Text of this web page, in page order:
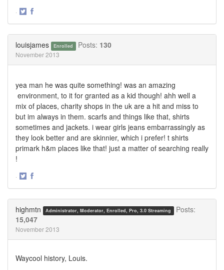
·
louisjames Enrolled Posts: 130
November 2013
yea man he was quite something! was an amazing
environment, to it for granted as a kid though! ahh well a
mix of places, charity shops in the uk are a hit and miss to
but im always in them. scarfs and things like that, shirts
sometimes and jackets. i wear girls jeans embarrassingly as
they look better and are skinnier, which i prefer! t shirts
primark h&m places like that! just a matter of searching really
!
·
highmtn Administrator, Moderator, Enrolled, Pro, 3.0 Streaming
Posts:
15,047
November 2013
Waycool history, Louis.